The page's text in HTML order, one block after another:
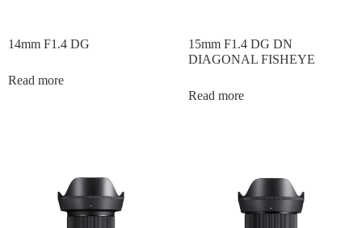
14mm F1.4 DG
Read more
15mm F1.4 DG DN
DIAGONAL FISHEYE
Read more